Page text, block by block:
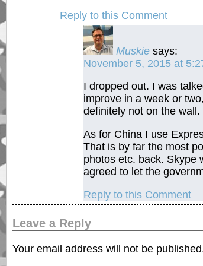
Reply to this Comment
Muskie says:
November 5, 2015 at
I dropped out. I was
improve in a week or
definitely not on the wall.
As for China I use
That is by far the most
photos etc. back. Skype
agreed to let the
Reply to this Comment
Leave a Reply
Your email address will not be